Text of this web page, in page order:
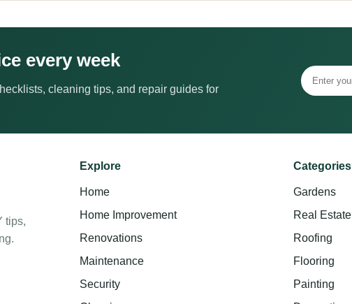
every week
cleaning tips, and repair guides for
tips,
Explore
Home
Home Improvement
Renovations
Maintenance
Security
Categories
Gardens
Real Estate
Roofing
Flooring
Painting